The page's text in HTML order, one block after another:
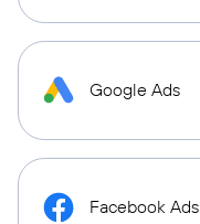
Google Ads
Facebook Ads